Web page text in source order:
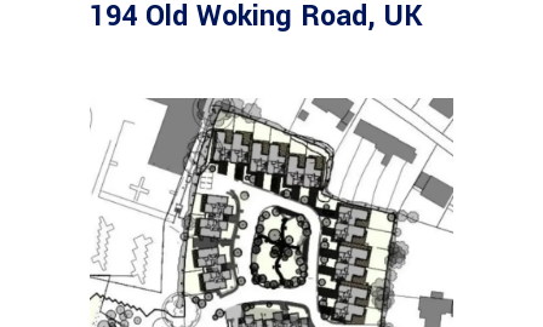
194 Old Woking Road, UK